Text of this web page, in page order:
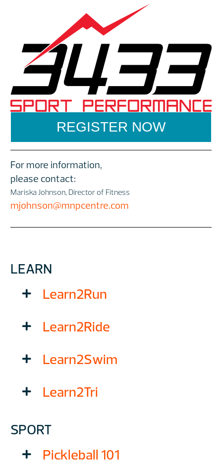
REGISTER NOW
For more information,
please contact:
Mariska Johnson, Director of Fitness
mjohnson@mnpcentre.com
LEARN
Learn2Run
Learn2Ride
Learn2Swim
Learn2Tri
SPORT
Pickleball 101